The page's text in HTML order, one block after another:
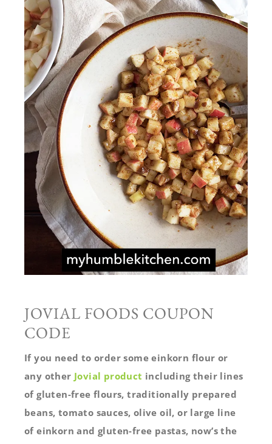
JOVIAL FOODS COUPON
CODE
If you need to order some einkorn flour or
any other Jovial product including their lines
of gluten-free flours, traditionally prepared
beans, tomato sauces, olive oil, or large line
of einkorn and gluten-free pastas, now’s the